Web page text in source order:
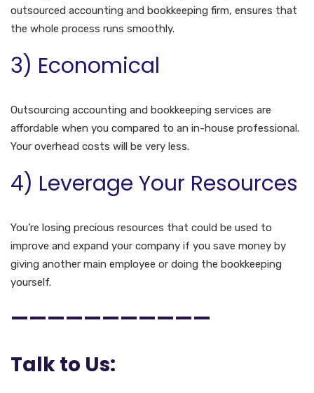
outsourced accounting and bookkeeping firm, ensures that
the whole process runs smoothly.
3) Economical
Outsourcing accounting and bookkeeping services are
affordable when you compared to an in-house professional.
Your overhead costs will be very less.
4) Leverage Your Resources
You’re losing precious resources that could be used to
improve and expand your company if you save money by
giving another main employee or doing the bookkeeping
yourself.
———————————
Talk to Us: